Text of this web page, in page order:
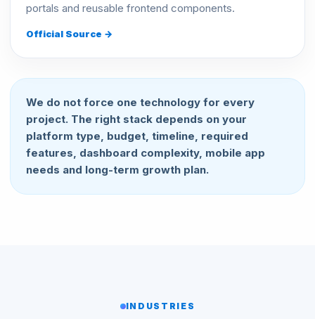
portals and reusable frontend components.
Official Source →
We do not force one technology for every
project. The right stack depends on your
platform type, budget, timeline, required
features, dashboard complexity, mobile app
needs and long-term growth plan.
INDUSTRIES